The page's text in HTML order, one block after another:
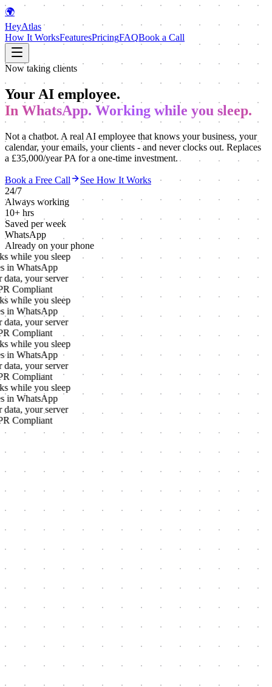
🌍
HeyAtlas
How It WorksFeaturesPricingFAQBook a Call
Now taking clients
Your AI employee.
In WhatsApp. Working while you sleep.
Not a chatbot. A real AI employee that knows your business, your
calendar, your emails, your clients - and never clocks out. Replaces
a £35,000/year PA for a one-time investment.
Book a Free Call
See How It Works
24/7
Always working
10+ hrs
Saved per week
WhatsApp
Already on your phone
while you sleep
in WhatsApp
data, your server
Compliant
while you sleep
in WhatsApp
data, your server
Compliant
while you sleep
in WhatsApp
data, your server
Compliant
while you sleep
in WhatsApp
data, your server
Compliant